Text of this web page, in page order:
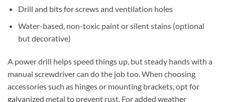
Drill and bits for screws and ventilation holes
Water-based, non-toxic paint or silent stains (optional
but decorative)
A power drill helps speed things up, but steady hands with a
manual screwdriver can do the job too. When choosing
accessories such as hinges or mounting brackets, opt for
galvanized metal to prevent rust. For added weather